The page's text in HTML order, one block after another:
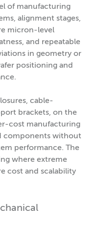
of manufacturing
alignment stages,
micron-level
and repeatable
in geometry or
positioning and
cable-
brackets, on the
cost manufacturing
components without
performance. The
where extreme
cost and scalability